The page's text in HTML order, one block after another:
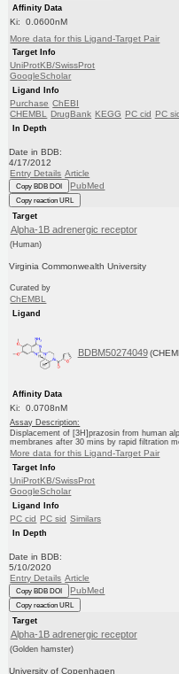
Affinity Data
Ki: 0.0600nM
More data for this Ligand-Target Pair
Target Info
UniProtKB/SwissProt
GoogleScholar
Ligand Info
Purchase ChEBI
CHEMBL DrugBank KEGG PC cid PC
In Depth
Date in BDB:
4/17/2012
Entry Details Article
Copy BDB DOI PubMed
Copy reaction URL
Target
Alpha-1B adrenergic receptor
(Human)
Virginia Commonwealth University
Curated by
ChEMBL
Ligand
BDBM50274049
Affinity Data
Ki: 0.0708nM
Assay Description:
Displacement of [3H]prazosin from human
membranes after 30 mins by rapid filtration
More data for this Ligand-Target Pair
Target Info
UniProtKB/SwissProt
GoogleScholar
Ligand Info
PC cid PC sid Similars
In Depth
Date in BDB:
5/10/2020
Entry Details Article
Copy BDB DOI PubMed
Copy reaction URL
Target
Alpha-1B adrenergic receptor
(Golden hamster)
University of Copenhagen